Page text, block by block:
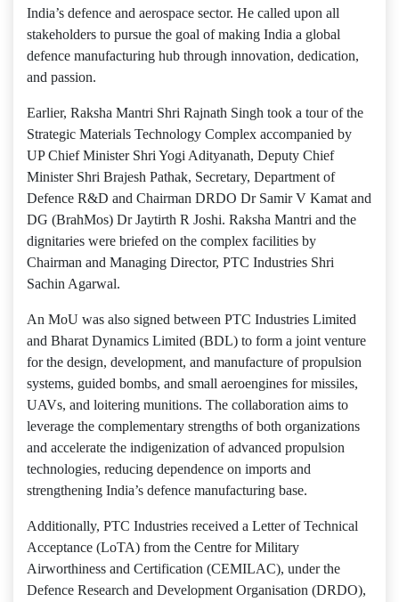
India’s defence and aerospace sector. He called upon all
stakeholders to pursue the goal of making India a global
defence manufacturing hub through innovation, dedication,
and passion.
Earlier, Raksha Mantri Shri Rajnath Singh took a tour of the
Strategic Materials Technology Complex accompanied by
UP Chief Minister Shri Yogi Adityanath, Deputy Chief
Minister Shri Brajesh Pathak, Secretary, Department of
Defence R&D and Chairman DRDO Dr Samir V Kamat and
DG (BrahMos) Dr Jaytirth R Joshi. Raksha Mantri and the
dignitaries were briefed on the complex facilities by
Chairman and Managing Director, PTC Industries Shri
Sachin Agarwal.
An MoU was also signed between PTC Industries Limited
and Bharat Dynamics Limited (BDL) to form a joint venture
for the design, development, and manufacture of propulsion
systems, guided bombs, and small aeroengines for missiles,
UAVs, and loitering munitions. The collaboration aims to
leverage the complementary strengths of both organizations
and accelerate the indigenization of advanced propulsion
technologies, reducing dependence on imports and
strengthening India’s defence manufacturing base.
Additionally, PTC Industries received a Letter of Technical
Acceptance (LoTA) from the Centre for Military
Airworthiness and Certification (CEMILAC), under the
Defence Research and Development Organisation (DRDO),